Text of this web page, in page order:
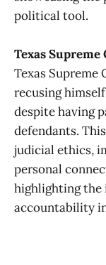
political tool​​.
Texas
Texas
recusing
despite having
defendants.
judicial ethics,
personal
highlighting the
accountability